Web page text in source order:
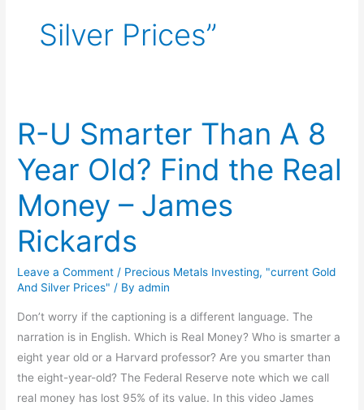
Silver Prices”
R-U Smarter Than A 8
Year Old? Find the Real
Money – James
Rickards
Leave a Comment / Precious Metals Investing, "current Gold
And Silver Prices" / Byadmin
Don’t worry if the captioning is a different language. The
narration is in English. Which is Real Money? Who is smarter a
eight year old or a Harvard professor? Are you smarter than
the eight-year-old? The Federal Reserve note which we call
real money has lost 95% of its value. In this video James
R-
U
Smarter
A
Year
Old?
Find